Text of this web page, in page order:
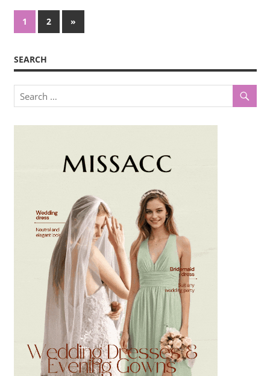
Posts
1 2
Next
Posts
»
SEARCH